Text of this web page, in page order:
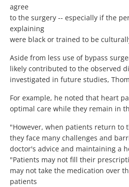
agree
to the surgery -- especially if the
explaining
were black or trained to be
Aside from less use of bypass
likely contributed to the observed
investigated in future studies,
For example, he noted that heart
optimal care while they remain in
"However, when patients return to
they face many challenges and
doctor's advice and maintaining a
"Patients may not fill their
may not take the medication over
patients